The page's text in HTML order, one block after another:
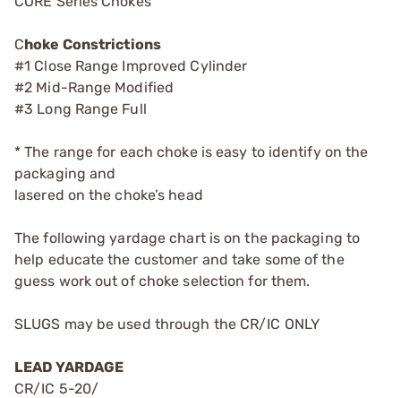
Choke Constrictions
#1 Close Range Improved Cylinder
#2 Mid-Range Modified
#3 Long Range Full
* The range for each choke is easy to identify on the
packaging and
lasered on the choke’s head
The following yardage chart is on the packaging to
help educate the customer and take some of the
guess work out of choke selection for them.
SLUGS may be used through the CR/IC ONLY
LEAD YARDAGE
CR/IC 5-20/